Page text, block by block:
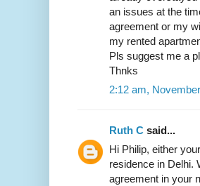
an issues at the
agreement or my
my rented
Pls suggest me a
Thnks
2:12 am,
Ruth C said...
Hi Philip, either
residence in Delhi.
agreement in your